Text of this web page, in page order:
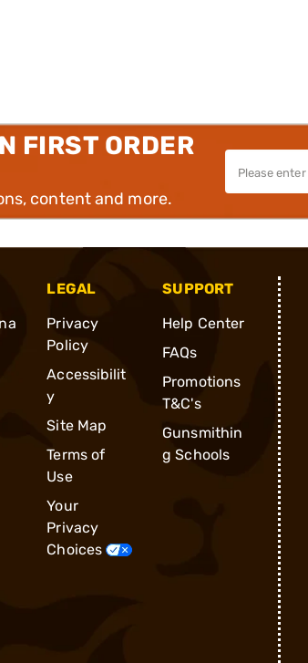
FIRST ORDER
content and more.
LEGAL
Privacy
Policy
Accessibilit
y
Site Map
Terms of
Use
Your
Privacy
Choices
SUPPORT
Help Center
FAQs
Promotions
T&C's
Gunsmithin
g Schools